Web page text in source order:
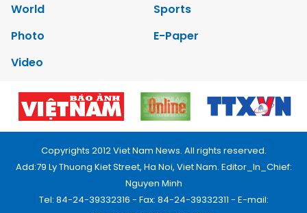
World
Sports
Photo
E-Paper
Video
Copyrights 2012 Viet Nam News. All rights reserved.
Add:79 Ly Thuong Kiet Street, Ha Noi, Viet Nam. Editor_In_Chief:
Nguyen Minh
Tel: 84-24-39332316 - Fax: 84-24-39332311 - E-mail: